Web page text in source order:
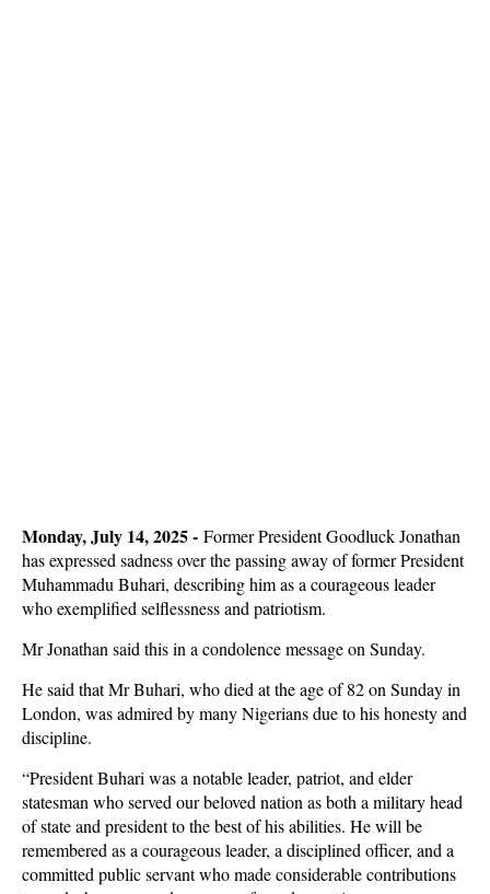
Monday, July 14, 2025 - Former President Goodluck Jonathan
has expressed sadness over the passing away of former President
Muhammadu Buhari, describing him as a courageous leader
who exemplified selflessness and patriotism.
Mr Jonathan said this in a condolence message on Sunday.
He said that Mr Buhari, who died at the age of 82 on Sunday in
London, was admired by many Nigerians due to his honesty and
discipline.
“President Buhari was a notable leader, patriot, and elder
statesman who served our beloved nation as both a military head
of state and president to the best of his abilities. He will be
remembered as a courageous leader, a disciplined officer, and a
committed public servant who made considerable contributions